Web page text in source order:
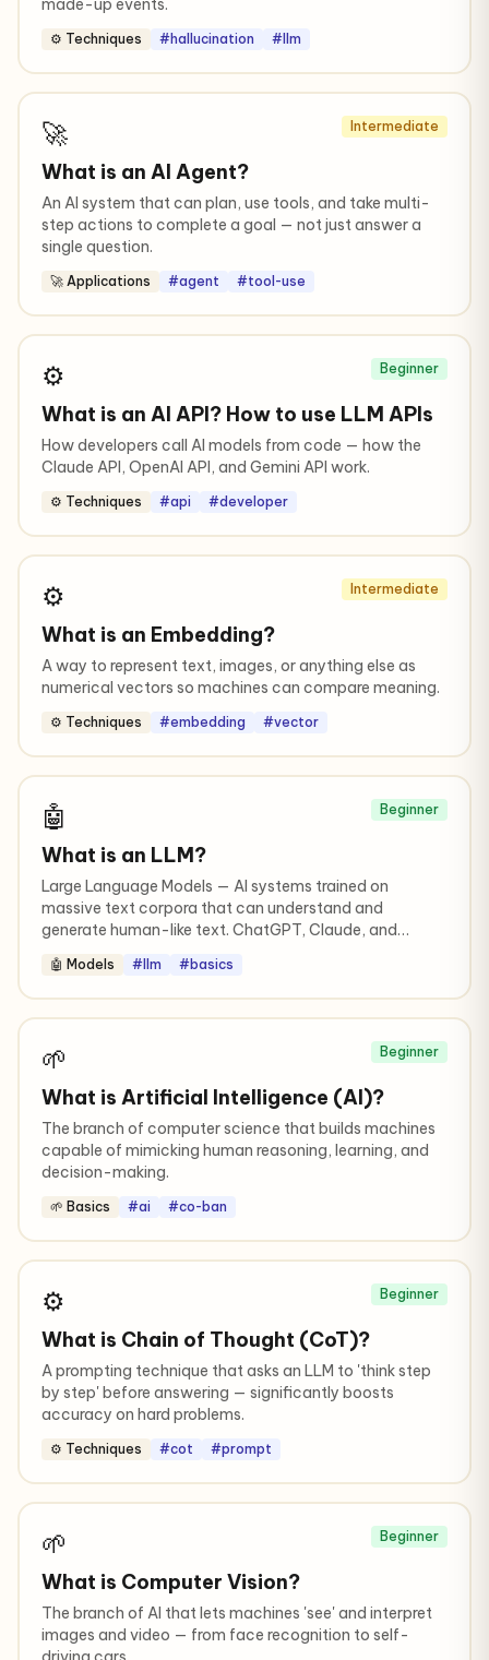
made-up events.
⚙️ Techniques #hallucination #llm
🚀 Intermediate
What is an AI Agent?
An AI system that can plan, use tools, and take multi-
step actions to complete a goal — not just answer a
single question.
🚀 Applications #agent #tool-use
⚙️ Beginner
What is an AI API? How to use LLM APIs
How developers call AI models from code — how the
Claude API, OpenAI API, and Gemini API work.
⚙️ Techniques #api #developer
⚙️ Intermediate
What is an Embedding?
A way to represent text, images, or anything else as
numerical vectors so machines can compare meaning.
⚙️ Techniques #embedding #vector
🤖 Beginner
What is an LLM?
Large Language Models — AI systems trained on
massive text corpora that can understand and
generate human-like text. ChatGPT, Claude, and
🤖 Models #llm #basics
🌱 Beginner
What is Artificial Intelligence (AI)?
The branch of computer science that builds machines
capable of mimicking human reasoning, learning, and
decision-making.
🌱 Basics #ai #co-ban
⚙️ Beginner
What is Chain of Thought (CoT)?
A prompting technique that asks an LLM to 'think step
by step' before answering — significantly boosts
accuracy on hard problems.
⚙️ Techniques #cot #prompt
🌱 Beginner
What is Computer Vision?
The branch of AI that lets machines 'see' and interpret
images and video — from face recognition to self-